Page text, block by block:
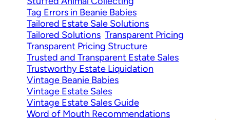
Tag Errors in Beanie Babies
Tailored Estate Sale Solutions
Tailored Solutions Transparent Pricing
Transparent Pricing Structure
Trusted and Transparent Estate Sales
Trustworthy Estate Liquidation
Vintage Beanie Babies
Vintage Estate Sales
Vintage Estate Sales Guide
Word of Mouth Recommendations